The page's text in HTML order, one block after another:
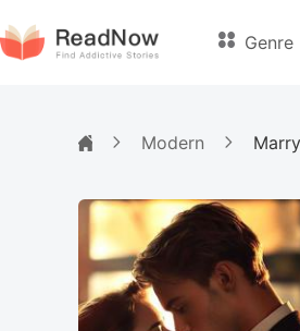
Genre
Modern